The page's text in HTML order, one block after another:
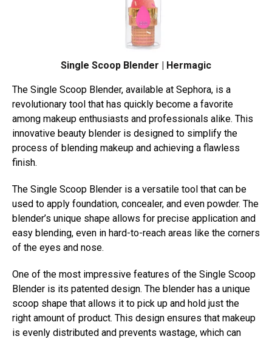
Single Scoop Blender | Hermagic
The Single Scoop Blender, available at Sephora, is a
revolutionary tool that has quickly become a favorite
among makeup enthusiasts and professionals alike. This
innovative beauty blender is designed to simplify the
process of blending makeup and achieving a flawless
finish.
The Single Scoop Blender is a versatile tool that can be
used to apply foundation, concealer, and even powder. The
blender’s unique shape allows for precise application and
easy blending, even in hard-to-reach areas like the corners
of the eyes and nose.
One of the most impressive features of the Single Scoop
Blender is its patented design. The blender has a unique
scoop shape that allows it to pick up and hold just the
right amount of product. This design ensures that makeup
is evenly distributed and prevents wastage, which can